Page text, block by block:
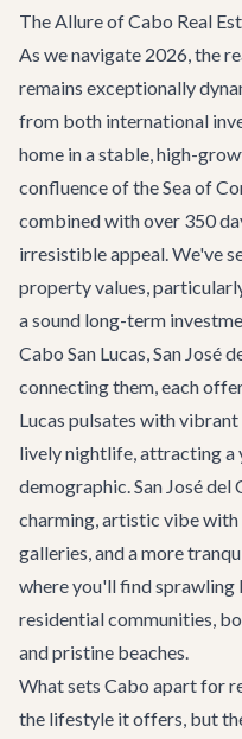
The Allure of Cabo Real
As we navigate 2026, the
remains exceptionally
from both international
home in a stable, high-
confluence of the Sea of
combined with over 350
irresistible appeal. We've
property values,
a sound long-term
Cabo San Lucas, San José
connecting them, each
Lucas pulsates with
lively nightlife, attracting a
demographic. San José del
charming, artistic vibe
galleries, and a more
where you'll find sprawling
residential communities,
and pristine beaches.
What sets Cabo apart for
the lifestyle it offers, but